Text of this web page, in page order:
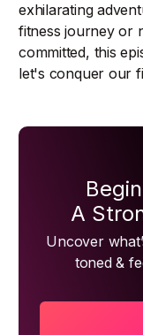
exhilarating
fitness journey or
committed, this
let's conquer our
A
Uncover
toned &